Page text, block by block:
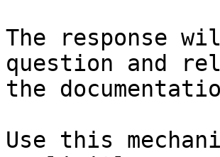
The response
question and
the
Use this